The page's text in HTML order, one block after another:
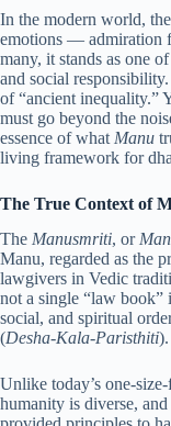
In the modern world,
emotions — admiration
many, it stands as one
and social
of “ancient inequality.”
must go beyond the
essence of what Manu
living framework for
The True Context of
The Manusmriti, or
Manu, regarded as the
lawgivers in Vedic
not a single “law book”
social, and spiritual
(Desha-Kala-Paristhiti).
Unlike today’s one-
humanity is diverse,